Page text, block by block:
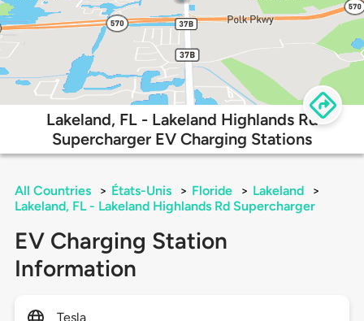
Lakeland, FL - Lakeland Highlands Rd
Supercharger EV Charging Stations
All Countries > États-Unis > Floride > Lakeland
>
Lakeland, FL - Lakeland Highlands Rd Supercharger
EV Charging Station
Information
Tesla